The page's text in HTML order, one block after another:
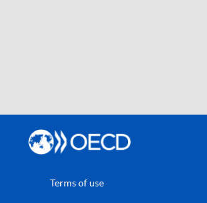
Terms of use